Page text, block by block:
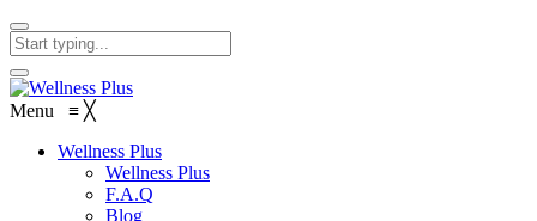
Menu ≡ ╳
Wellness Plus
Wellness Plus
F.A.Q
Blog